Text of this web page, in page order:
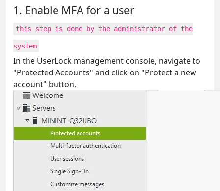
1. Enable MFA for a user
this step is done by the administrator of the
system
In the UserLock management console, navigate to
"Protected Accounts" and click on "Protect a new
account" button.